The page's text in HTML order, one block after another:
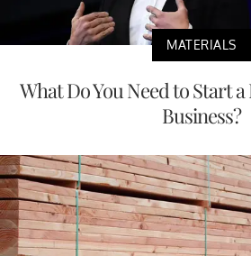
MATERIALS
What Do You Need to Start
Business?